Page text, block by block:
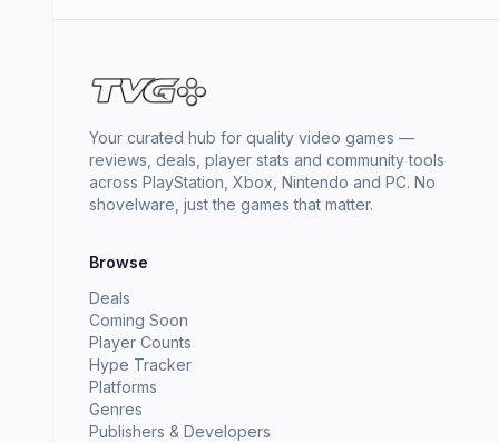
Your curated hub for quality video games —
reviews, deals, player stats and community tools
across PlayStation, Xbox, Nintendo and PC. No
shovelware, just the games that matter.
Browse
Deals
Coming Soon
Player Counts
Hype Tracker
Platforms
Genres
Publishers & Developers